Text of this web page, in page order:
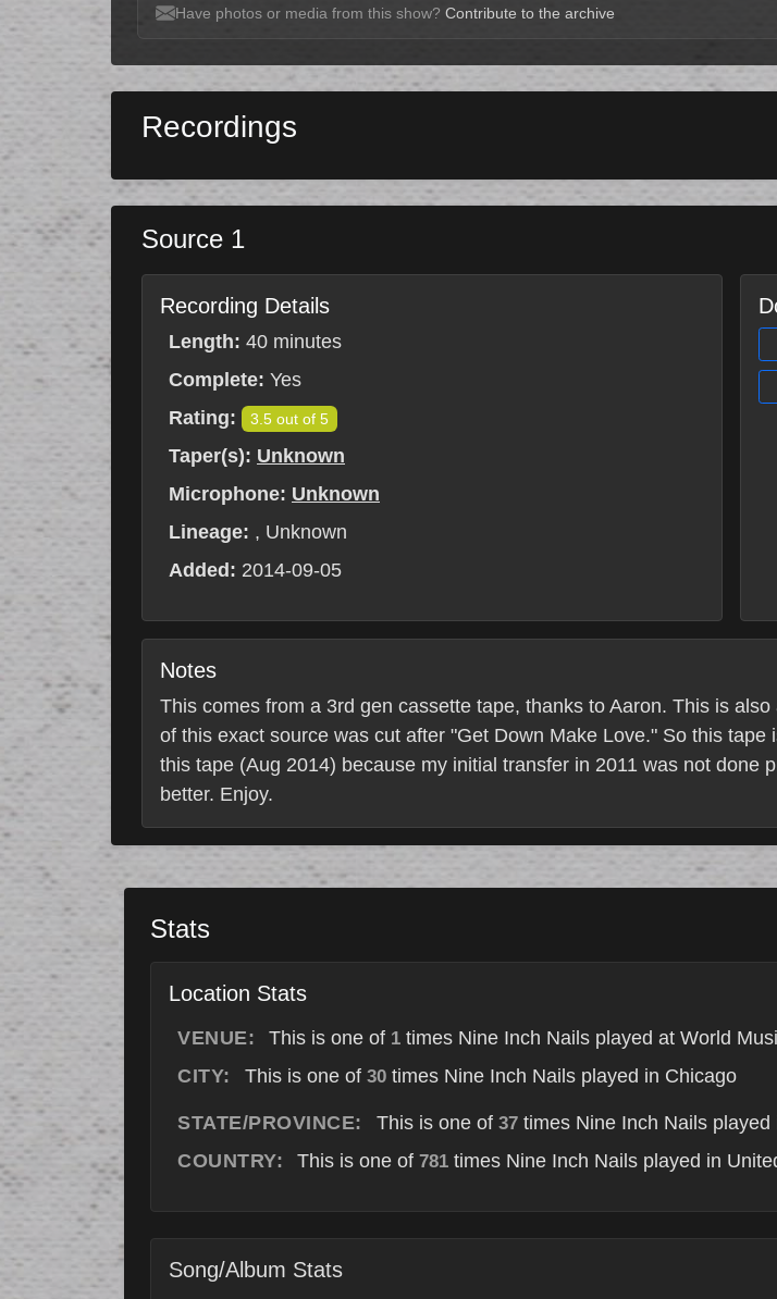
Have photos or media from this show? Contribute to the archive
Recordings
Source 1
Recording Details
Length: 40 minutes
Complete: Yes
Rating:
3.5 out of 5
Taper(s): Unknown
Microphone: Unknown
Lineage: , Unknown
Added: 2014-09-05
Notes
This comes from a 3rd gen cassette tape, thanks to Aaron. This is
of this exact source was cut after "Get Down Make Love." So this
this tape (Aug 2014) because my initial transfer in 2011 was not done
better. Enjoy.
Stats
Location Stats
VENUE: This is one of 1 times Nine Inch Nails played at World
CITY:
This is one of 30times Nine Inch Nails played in Chicago
STATE/PROVINCE: This is one of 37times Nine Inch Nails played
COUNTRY:
This is one of 781 times Nine Inch Nails played in
Song/Album Stats